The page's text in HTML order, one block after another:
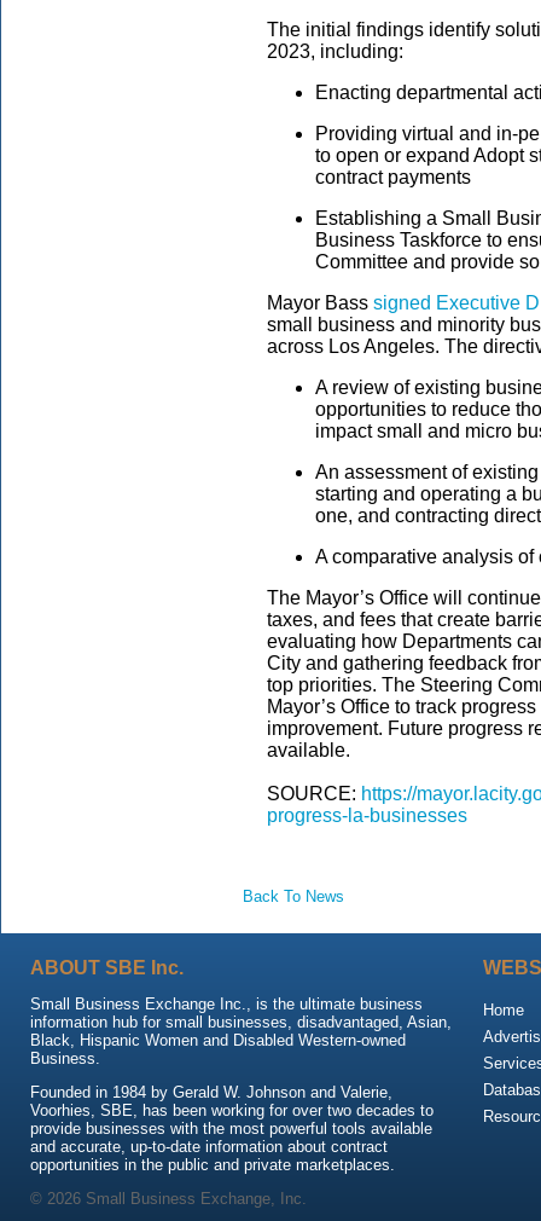
The initial findings identify
2023, including:
Enacting departmental
Providing virtual and in-
to open or expand Adopt
contract payments
Establishing a Small
Business Taskforce to
Committee and provide
Mayor Bass signed Executive
small business and minority
across Los Angeles. The
A review of existing
opportunities to reduce
impact small and micro
An assessment of
starting and operating a
one, and contracting
A comparative analysis of
The Mayor’s Office will
taxes, and fees that create
evaluating how Departments
City and gathering feedback
top priorities. The Steering
Mayor’s Office to track
improvement. Future progress
available.
SOURCE: https://
progress-la-businesses
Back To News
ABOUT SBE Inc.
Small Business Exchange Inc., is the ultimate business
information hub for small businesses, disadvantaged, Asian,
Black, Hispanic Women and Disabled Western-owned
Business.
Founded in 1984 by Gerald W. Johnson and Valerie,
Voorhies, SBE, has been working for over two decades to
provide businesses with the most powerful tools available
and accurate, up-to-date information about contract
opportunities in the public and private marketplaces.
Home
© 2026 Small Business Exchange, Inc.